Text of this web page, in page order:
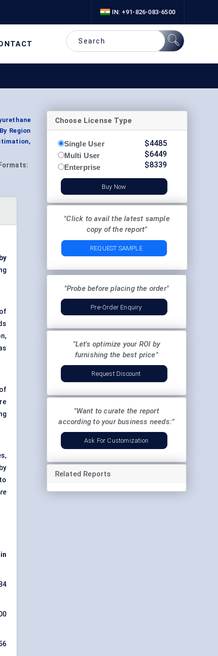
IN: +91-826-083-6500
Region
Formats:
Choose License Type
Single User
Multi User
Enterprise
$4485
$6449
$8339
Buy Now
"Click to avail the latest sample
copy of the report"
REQUEST SAMPLE
"Probe before placing the order"
Pre-Order Enquiry
"Let's optimize your ROI by
furnishing the best price"
Request Discount
"Want to curate the report
according to your business needs:"
Ask For Customization
Related Reports